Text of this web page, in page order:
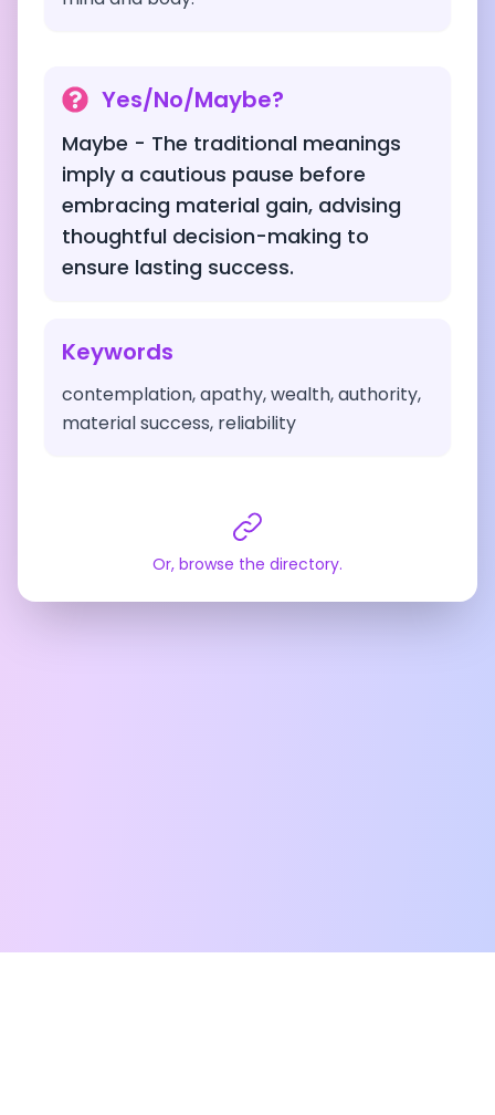
Yes/No/Maybe?
Maybe - The traditional meanings
imply a cautious pause before
embracing material gain, advising
thoughtful decision-making to
ensure lasting success.
Keywords
contemplation, apathy, wealth, authority,
material success, reliability
Or, browse the directory.